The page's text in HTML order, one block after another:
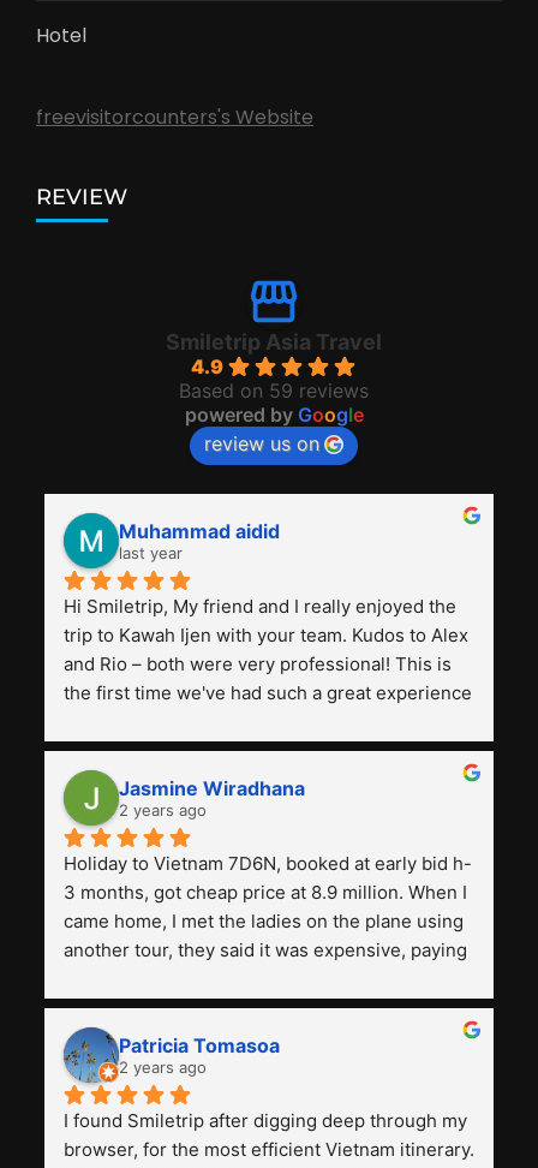
Hotel
freevisitorcounters's Website
REVIEW
Smiletrip Asia Travel
4.9
Based on 59 reviews
powered by Google
review us on
Muhammad aidid
last year
Hi Smiletrip, My friend and I really enjoyed the
trip to Kawah Ijen with your team. Kudos to Alex
and Rio – both were very professional! This is
the first time we've had such a great experience
previous ones we've used.
Jasmine Wiradhana
2 years ago
Holiday to Vietnam 7D6N, booked at early bid h-
3 months, got cheap price at 8.9 million. When I
came home, I met the ladies on the plane using
another tour, they said it was expensive, paying
and facilities are all the same. The smile trip is
really worth it, the guide is helpful, humble and
friendly. Next, I want to try another trip,
Smiletrip. Thank you
Patricia Tomasoa
2 years ago
I found Smiletrip after digging deep through my
browser, for the most efficient Vietnam itinerary.